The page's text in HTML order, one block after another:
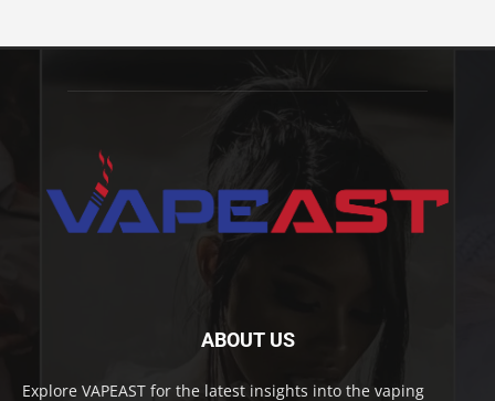
ABOUT US
Explore VAPEAST for the latest insights into the vaping